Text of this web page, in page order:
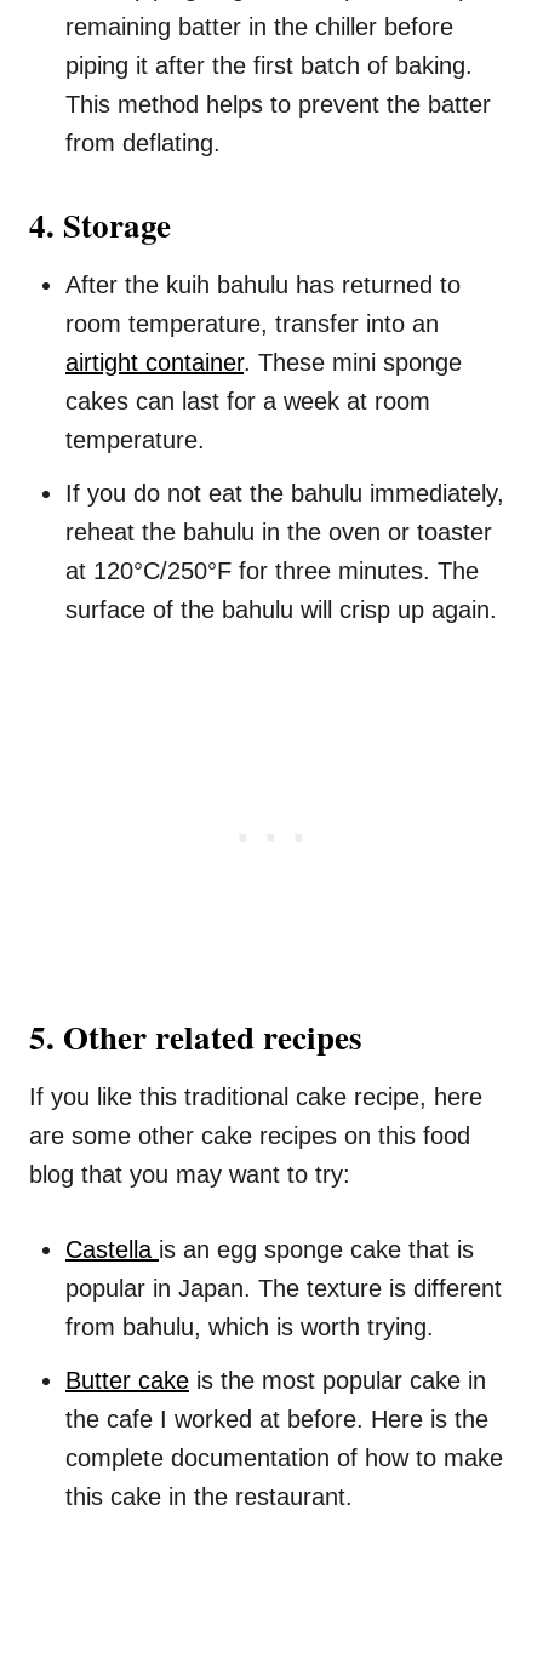
remaining batter in the chiller before
piping it after the first batch of baking.
This method helps to prevent the batter
from deflating.
4. Storage
After the kuih bahulu has returned to
room temperature, transfer into an
airtight container. These mini sponge
cakes can last for a week at room
temperature.
If you do not eat the bahulu immediately,
reheat the bahulu in the oven or toaster
at 120°C/250°F for three minutes. The
surface of the bahulu will crisp up again.
5. Other related recipes
If you like this traditional cake recipe, here
are some other cake recipes on this food
blog that you may want to try:
Castella is an egg sponge cake that is
popular in Japan. The texture is different
from bahulu, which is worth trying.
Butter cake is the most popular cake in
the cafe I worked at before. Here is the
complete documentation of how to make
this cake in the restaurant.